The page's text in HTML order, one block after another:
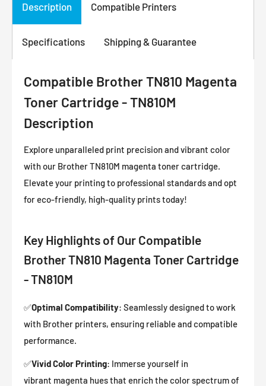
Description Compatible Printers
Specifications Shipping & Guarantee
Compatible Brother TN810 Magenta
Toner Cartridge - TN810M
Description
Explore unparalleled print precision and vibrant color
with our Brother TN810M magenta toner cartridge.
Elevate your printing to professional standards and opt
for eco-friendly, high-quality prints today!
Key Highlights of Our Compatible
Brother TN810 Magenta Toner Cartridge
- TN810M
✅Optimal Compatibility: Seamlessly designed to work
with Brother printers, ensuring reliable and compatible
performance.
✅Vivid Color Printing: Immerse yourself in
vibrant magenta hues that enrich the color spectrum of